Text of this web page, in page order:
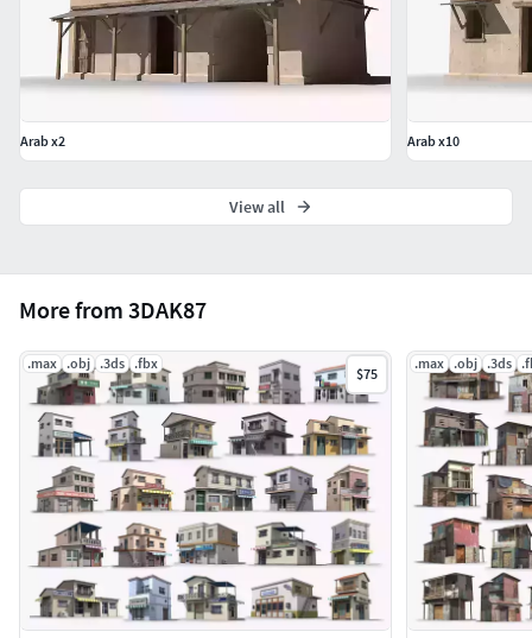
More from 3DAK87
.max .obj .3ds .fbx
$75
.max .obj .3ds
Arab x2 Arab x10
View all